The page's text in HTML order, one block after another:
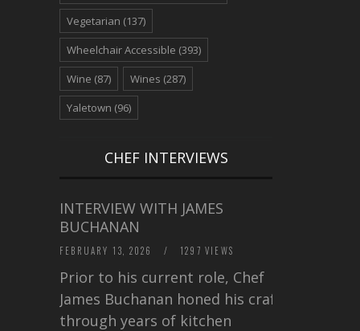
Vegetarian (137)
Wheelchair Accessible (393)
Wine (87) Wines (287)
Yaletown (96)
CHEF INTERVIEWS
INTERVIEW WITH JAMES
BUCHANAN
FEBRUARY 13, 2026 / 1297 VIEWS
Prior to his current role, Chef
James Buchanan honed his craft
through years of kitchen